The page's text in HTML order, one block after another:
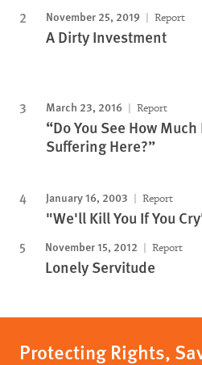
November 25, 2019 Report
A Dirty Investment
March 23, 2016 Report
“Do You See How Much
Suffering Here?”
January 16, 2003 Report
"We'll Kill You If You
November 15, 2012 Report
Lonely Servitude
Protecting Rights,